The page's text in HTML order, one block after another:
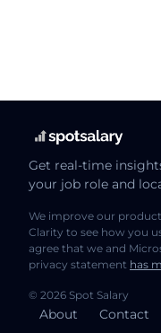
Get real-time
your job role and
We improve our
Clarity to see how you
agree that we and
privacy statement has
© 2026 Spot Salary
About Contact